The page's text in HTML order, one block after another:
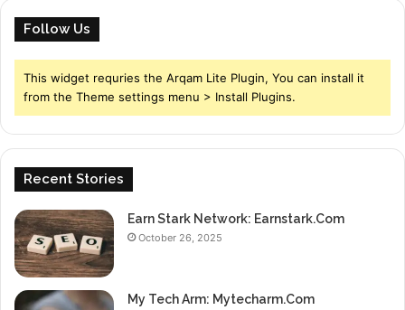
Follow Us
This widget requries the Arqam Lite Plugin, You can install it
from the Theme settings menu > Install Plugins.
Recent Stories
Earn Stark Network: Earnstark.Com
October 26, 2025
My Tech Arm: Mytecharm.Com